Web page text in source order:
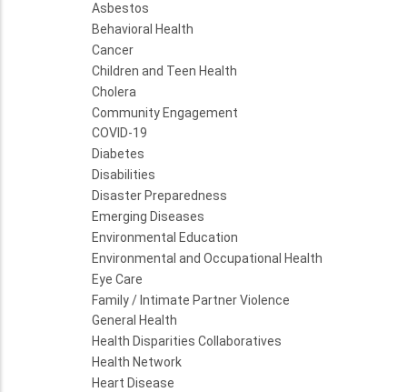
Asbestos
Behavioral Health
Cancer
Children and Teen Health
Cholera
Community Engagement
COVID-19
Diabetes
Disabilities
Disaster Preparedness
Emerging Diseases
Environmental Education
Environmental and Occupational Health
Eye Care
Family / Intimate Partner Violence
General Health
Health Disparities Collaboratives
Health Network
Heart Disease